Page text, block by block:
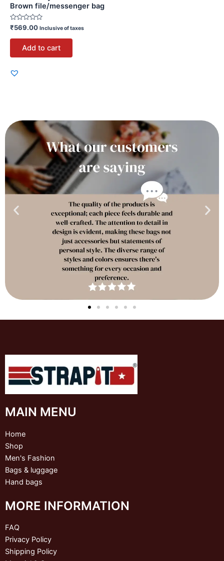
Brown file/messenger bag
Rated
0
out
₹569.00 Inclusive of taxes
Add to cart
MAIN MENU
Home
Shop
Men's Fashion
Bags & luggage
Hand bags
MORE INFORMATION
FAQ
Privacy Policy
Shipping Policy